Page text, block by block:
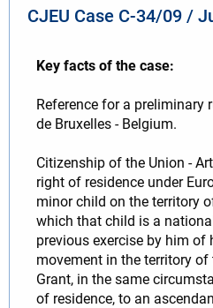
CJEU Case C-34/09 /
Key facts of the case:
Reference for a preliminary
de Bruxelles - Belgium.
Citizenship of the Union -
right of residence under
minor child on the territory
which that child is a
previous exercise by him of
movement in the territory of
Grant, in the same
of residence, to an